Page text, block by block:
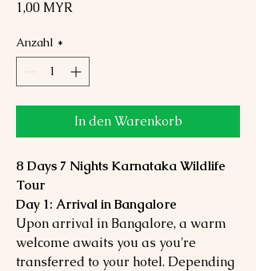
1,00 MYR
Anzahl *
In den Warenkorb
8 Days 7 Nights Karnataka Wildlife
Tour
Day 1: Arrival in Bangalore
Upon arrival in Bangalore, a warm
welcome awaits you as you're
transferred to your hotel. Depending